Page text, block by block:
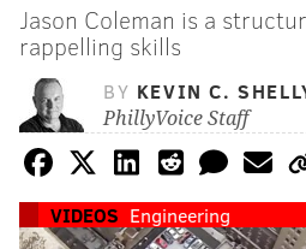
Jason Coleman is a
rappelling skills
BY KEVIN C.
PhillyVoice Staff
VIDEOS Engineering